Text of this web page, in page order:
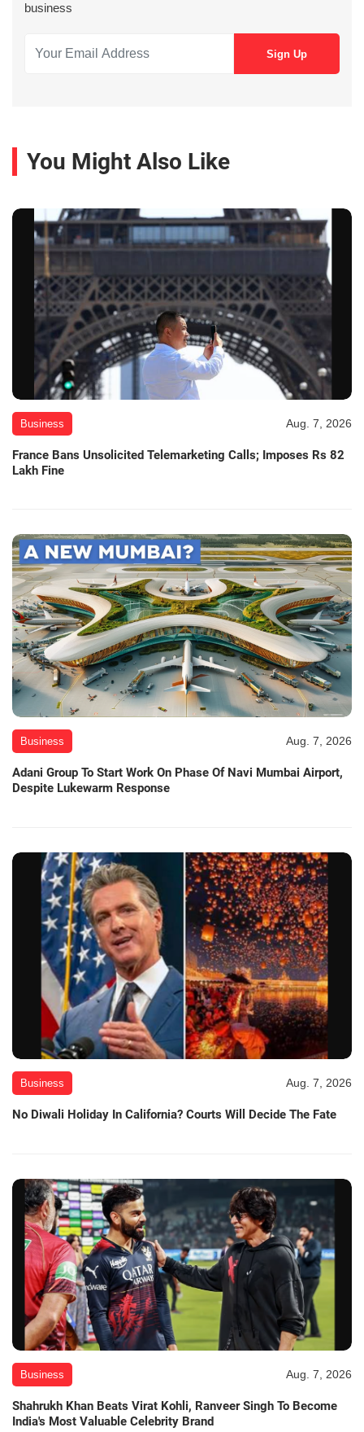
business
You Might Also Like
Business Aug. 7, 2026
France Bans Unsolicited Telemarketing Calls; Imposes Rs 82
Lakh Fine
Business Aug. 7, 2026
Adani Group To Start Work On Phase Of Navi Mumbai Airport,
Despite Lukewarm Response
Business Aug. 7, 2026
No Diwali Holiday In California? Courts Will Decide The Fate
Business Aug. 7, 2026
Shahrukh Khan Beats Virat Kohli, Ranveer Singh To Become
India's Most Valuable Celebrity Brand